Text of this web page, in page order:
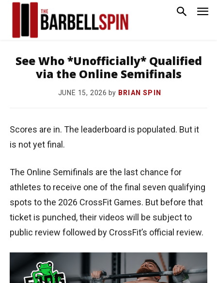
See Who *Unofficially* Qualified
via the Online Semifinals
JUNE 15, 2026 by BRIAN SPIN
Scores are in. The leaderboard is populated. But it
is not yet final.
The Online Semifinals are the last chance for
athletes to receive one of the final seven qualifying
spots to the 2026 CrossFit Games. But before that
ticket is punched, their videos will be subject to
public review followed by CrossFit’s official review.